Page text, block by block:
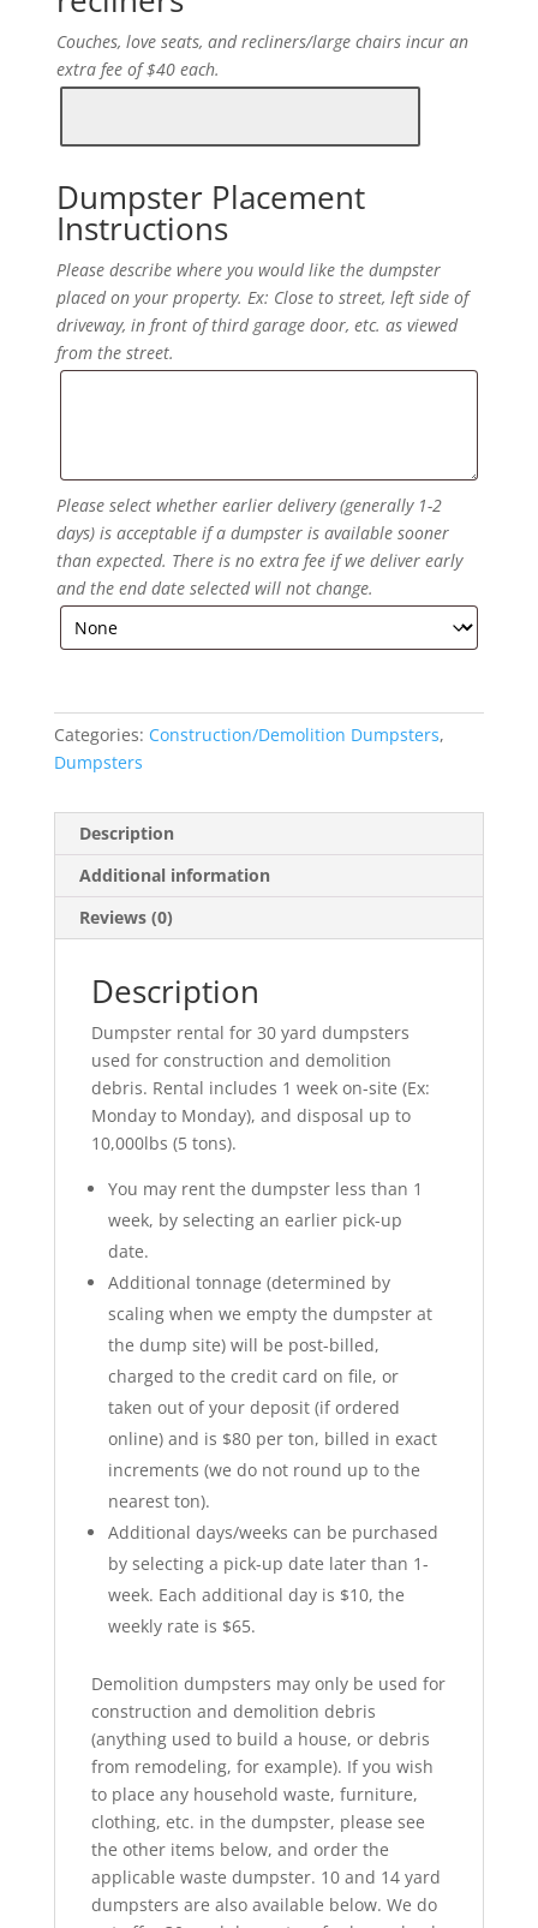
Couches, love seats, and recliners/large chairs incur an
extra fee of $40 each.
Dumpster Placement
Instructions
Please describe where you would like the dumpster
placed on your property. Ex: Close to street, left side of
driveway, in front of third garage door, etc. as viewed
from the street.
Please select whether earlier delivery (generally 1-2
days) is acceptable if a dumpster is available sooner
than expected. There is no extra fee if we deliver early
and the end date selected will not change.
Categories: Construction/Demolition Dumpsters,
Dumpsters
Description
Additional information
Reviews (0)
Description
Dumpster rental for 30 yard dumpsters
used for construction and demolition
debris. Rental includes 1 week on-site (Ex:
Monday to Monday), and disposal up to
10,000lbs (5 tons).
You may rent the dumpster less than 1
week, by selecting an earlier pick-up
date.
Additional tonnage (determined by
scaling when we empty the dumpster at
the dump site) will be post-billed,
charged to the credit card on file, or
taken out of your deposit (if ordered
online) and is $80 per ton, billed in exact
increments (we do not round up to the
nearest ton).
Additional days/weeks can be purchased
by selecting a pick-up date later than 1-
week. Each additional day is $10, the
weekly rate is $65.
Demolition dumpsters may only be used for
construction and demolition debris
(anything used to build a house, or debris
from remodeling, for example). If you wish
to place any household waste, furniture,
clothing, etc. in the dumpster, please see
the other items below, and order the
applicable waste dumpster. 10 and 14 yard
dumpsters are also available below. We do